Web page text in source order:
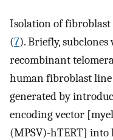
Isolation of fibroblast
(7). Briefly,
recombinant
human fibroblast line
generated by
encoding vector
(MPSV)-hTERT]